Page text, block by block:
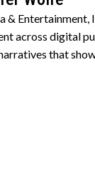
across digital
that